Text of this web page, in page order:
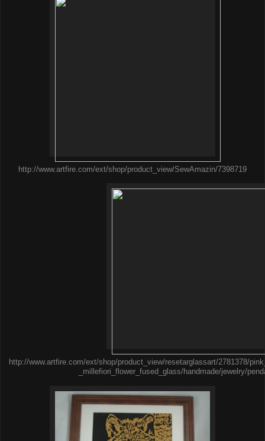
http://www.artfire.com/ext/shop/product_view/SewAmazin/7398719
http://www.artfire.com/ext/shop/product_view/resetarglassart/2781378/
_millefiori_flower_fused_glass/handmade/jewelry/